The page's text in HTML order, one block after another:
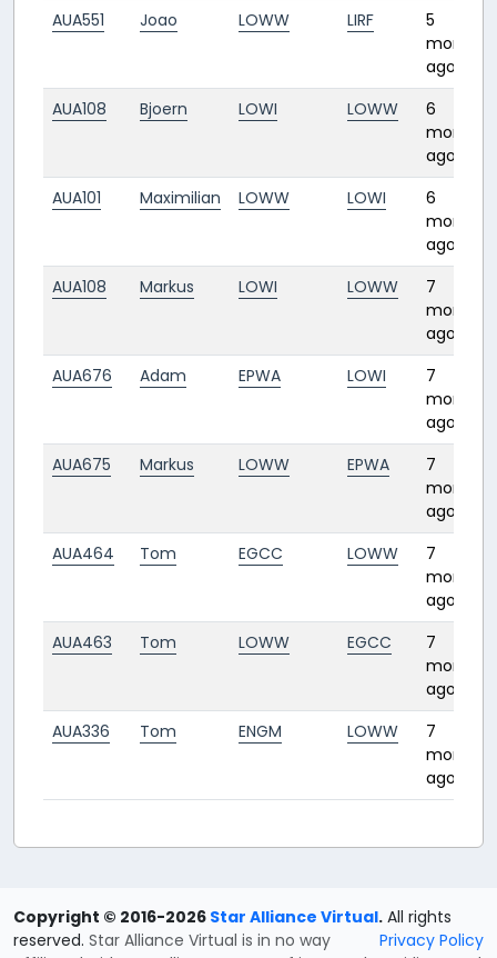
AUA551
Joao LOWW LIRF
5
months
ago
AUA108
Bjoern LOWI LOWW
6
months
ago
AUA101
Maximilian LOWW LOWI
6
months
ago
AUA108
Markus LOWI LOWW
7
months
ago
AUA676
Adam EPWA LOWI
7
months
ago
AUA675
Markus LOWW EPWA
7
months
ago
AUA464
Tom EGCC LOWW
7
months
ago
AUA463
Tom LOWW EGCC
7
months
ago
AUA336
Tom ENGM LOWW
7
months
ago
Copyright © 2016-2026 Star Alliance Virtual. All rights
reserved.
Privacy Policy
Star Alliance Virtual is in no way